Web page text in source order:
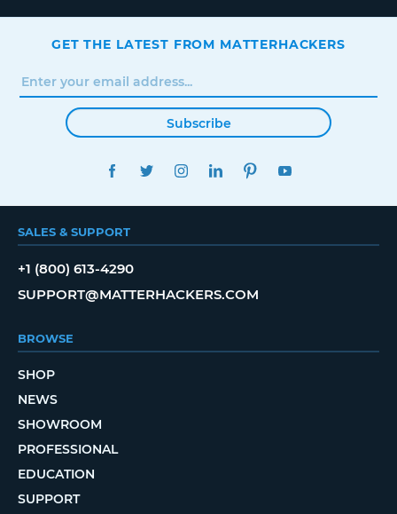
GET THE LATEST FROM MATTERHACKERS
Subscribe
FACEBOOKTWITTERINSTAGRAMLINKEDINPINTEREST
SALES & SUPPORT
+1 (800) 613-4290
SUPPORT@MATTERHACKERS.COM
BROWSE
SHOP
NEWS
SHOWROOM
PROFESSIONAL
EDUCATION
SUPPORT